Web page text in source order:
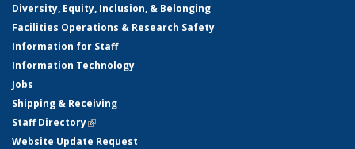
Diversity, Equity, Inclusion, & Belonging
Facilities Operations & Research Safety
Information for Staff
Information Technology
Jobs
Shipping & Receiving
Staff Directory(link is external)
Website Update Request